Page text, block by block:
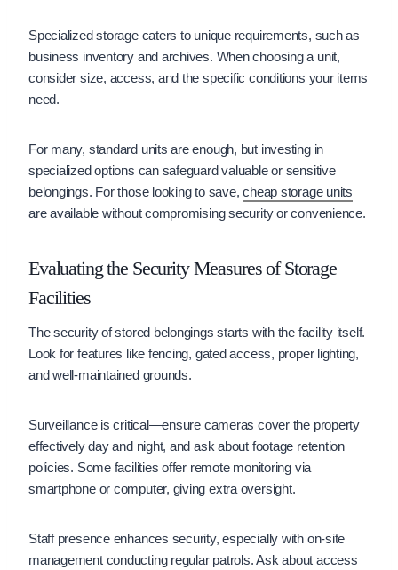
Specialized storage caters to unique requirements, such as
business inventory and archives. When choosing a unit,
consider size, access, and the specific conditions your items
need.
For many, standard units are enough, but investing in
specialized options can safeguard valuable or sensitive
belongings. For those looking to save,cheap storage units
are available without compromising security or convenience.
Evaluating the Security Measures of Storage
Facilities
The security of stored belongings starts with the facility itself.
Look for features like fencing, gated access, proper lighting,
and well-maintained grounds.
Surveillance is critical—ensure cameras cover the property
effectively day and night, and ask about footage retention
policies. Some facilities offer remote monitoring via
smartphone or computer, giving extra oversight.
Staff presence enhances security, especially with on-site
management conducting regular patrols. Ask about access